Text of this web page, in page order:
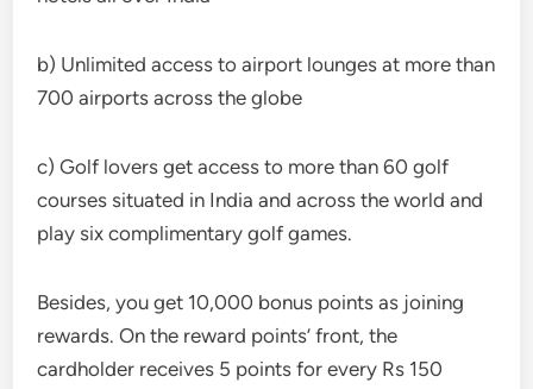
b) Unlimited access to airport lounges at more than
700 airports across the globe
c) Golf lovers get access to more than 60 golf
courses situated in India and across the world and
play six complimentary golf games.
Besides, you get 10,000 bonus points as joining
rewards. On the reward points’ front, the
cardholder receives 5 points for every Rs 150